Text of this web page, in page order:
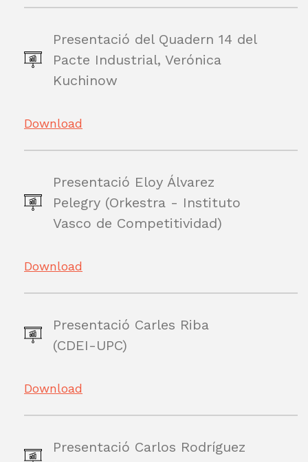
Presentació del Quadern 14 del
Pacte Industrial, Verónica
Kuchinow
Download
Presentació Eloy Álvarez
Pelegry (Orkestra - Instituto
Vasco de Competitividad)
Download
Presentació Carles Riba
(CDEI-UPC)
Download
Presentació Carlos Rodríguez